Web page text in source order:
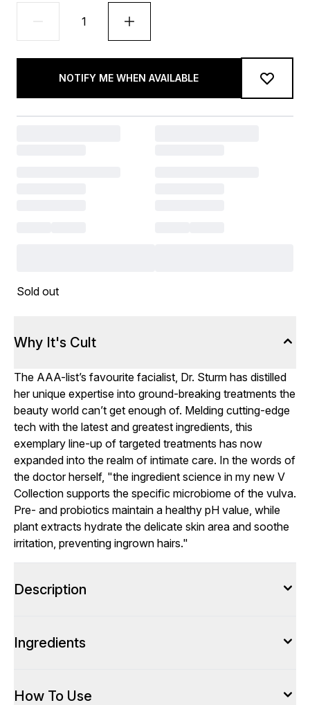
NOTIFY ME WHEN AVAILABLE
Sold out
Why It's Cult
The AAA-list’s favourite facialist, Dr. Sturm has distilled
her unique expertise into ground-breaking treatments the
beauty world can’t get enough of. Melding cutting-edge
tech with the latest and greatest ingredients, this
exemplary line-up of targeted treatments has now
expanded into the realm of intimate care. In the words of
the doctor herself, "the ingredient science in my new V
Collection supports the specific microbiome of the vulva.
Pre- and probiotics maintain a healthy pH value, while
plant extracts hydrate the delicate skin area and soothe
irritation, preventing ingrown hairs."
Description
Ingredients
How To Use